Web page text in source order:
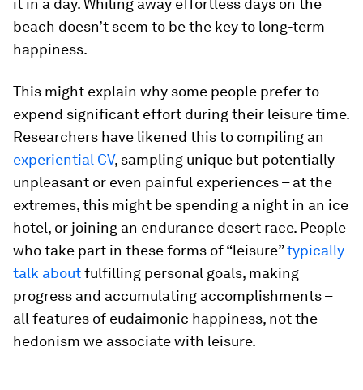
it in a day. Whiling away effortless days on the
beach doesn’t seem to be the key to long-term
happiness.
This might explain why some people prefer to
expend significant effort during their leisure time.
Researchers have likened this to compiling an
experiential CV, sampling unique but potentially
unpleasant or even painful experiences – at the
extremes, this might be spending a night in an ice
hotel, or joining an endurance desert race. People
who take part in these forms of “leisure”typically
talk aboutfulfilling personal goals, making
progress and accumulating accomplishments –
all features of eudaimonic happiness, not the
hedonism we associate with leisure.